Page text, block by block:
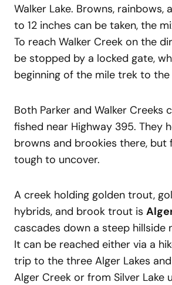
Walker Lake. Browns, rainbows,
to 12 inches can be taken, the
To reach Walker Creek on the
be stopped by a locked gate,
beginning of the mile trek to the
Both Parker and Walker Creeks
fished near Highway 395. They
browns and brookies there, but
tough to uncover.
A creek holding golden trout,
hybrids, and brook trout is
cascades down a steep hillside
It can be reached either via a
trip to the three Alger Lakes
Alger Creek or from Silver Lake